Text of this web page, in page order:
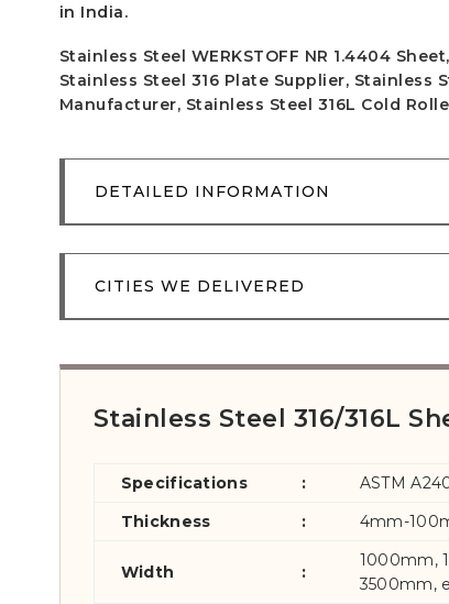
in India.
Stainless Steel WERKSTOFF NR 1.4404
Stainless Steel 316 Plate Supplier, Stainless
Manufacturer, Stainless Steel 316L Cold
DETAILED INFORMATION
CITIES WE DELIVERED
Stainless Steel 316/316L
Specifications :
ASTM
Thickness
: 4mm-
Width :
1000mm,
3500mm,